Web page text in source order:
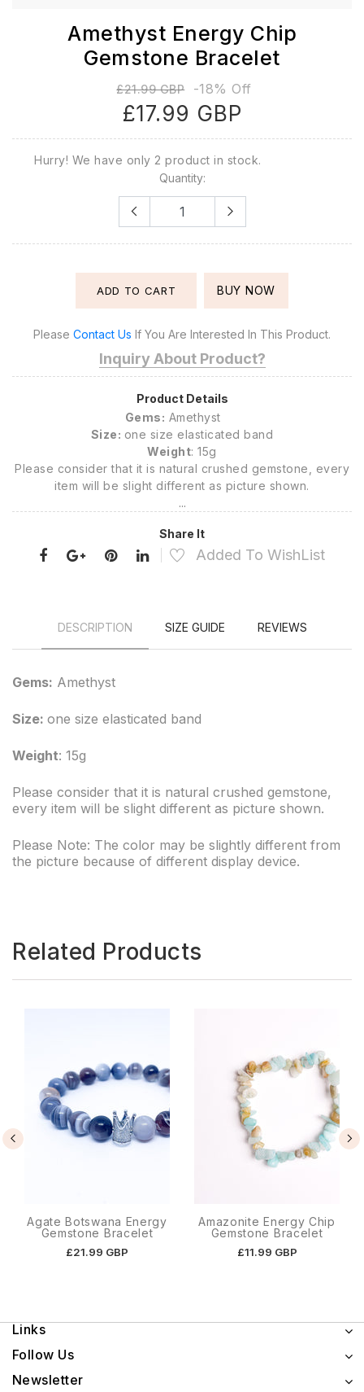
Amethyst Energy Chip
Gemstone Bracelet
£21.99 GBP -18% Off
£17.99 GBP
Hurry! We have only 2 product in stock.
Quantity:
ADD TO CART BUY NOW
Please Contact Us If You Are Interested In This Product.
Inquiry About Product?
Product Details
Gems: Amethyst
Size: one size elasticated band
Weight: 15g
Please consider that it is natural crushed gemstone, every
item will be slight different as picture shown.
...
Share It
Added To WishList
DESCRIPTION SIZE GUIDE REVIEWS
Gems: Amethyst
Size: one size elasticated band
Weight: 15g
Please consider that it is natural crushed gemstone,
every item will be slight different as picture shown.
Please Note: The color may be slightly different from
the picture because of different display device.
Related Products
Agate Botswana Energy
Gemstone Bracelet
£21.99 GBP
Amazonite Energy Chip
Gemstone Bracelet
£11.99 GBP
Links
Follow Us
Newsletter